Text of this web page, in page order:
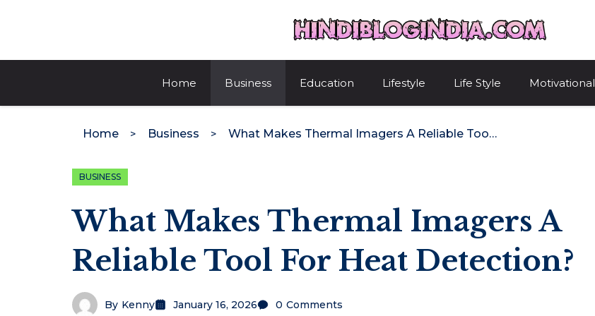
Home Business Education Lifestyle Life Style Motivational
Home Business What Makes Thermal Imagers A Reliable Tool For Heat Detection?
BUSINESS
What Makes Thermal Imagers A
Reliable Tool For Heat Detection?
By Kenny January 16, 2026 0 Comments